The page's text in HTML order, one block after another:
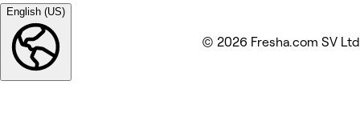
English (US)
© 2026 Fresha.com SV Ltd